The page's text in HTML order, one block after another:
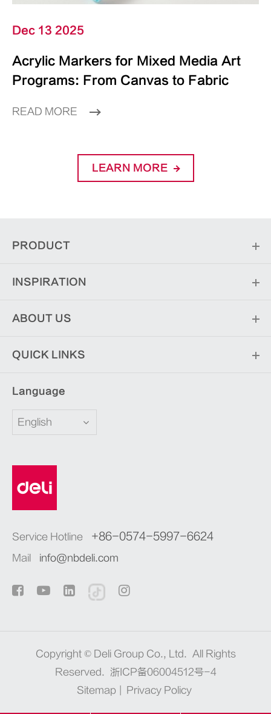
Dec 13 2025
Acrylic Markers for Mixed Media Art
Programs: From Canvas to Fabric
READ MORE
LEARN MORE
PRODUCT
INSPIRATION
ABOUT US
QUICK LINKS
Language
English
Service Hotline +86-0574-5997-6624
Mail info@nbdeli.com
Copyright © Deli Group Co., Ltd. All Rights
Reserved.
浙ICP备06004512号-4
Sitemap
Privacy Policy